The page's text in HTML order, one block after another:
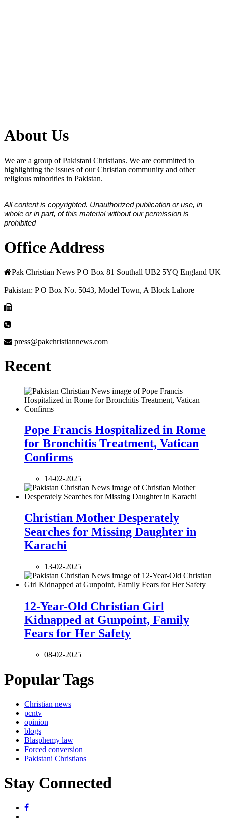
About Us
We are a group of Pakistani Christians. We are committed to
highlighting the issues of our Christian community and other
religious minorities in Pakistan.
All content is copyrighted. Unauthorized publication or use, in
whole or in part, of this material without our permission is
prohibited
Office Address
Pak Christian News P O Box 81 Southall UB2 5YQ England UK
Pakistan: P O Box No. 5043, Model Town, A Block Lahore
press@pakchristiannews.com
Recent
Pope Francis Hospitalized in Rome
for Bronchitis Treatment, Vatican
Confirms
14-02-2025
Christian Mother Desperately
Searches for Missing Daughter in
Karachi
13-02-2025
12-Year-Old Christian Girl
Kidnapped at Gunpoint, Family
Fears for Her Safety
08-02-2025
Popular Tags
Christian news
pcntv
opinion
blogs
Blasphemy law
Forced conversion
Pakistani Christians
Stay Connected